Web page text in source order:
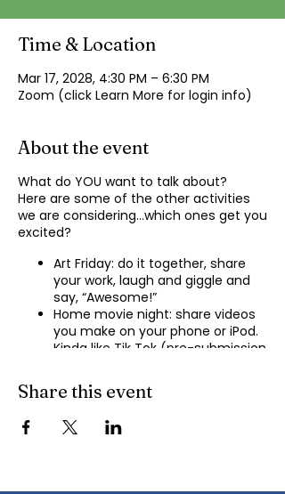
Time & Location
Mar 17, 2028, 4:30 PM – 6:30 PM
Zoom (click Learn More for login info)
About the event
What do YOU want to talk about?
Here are some of the other activities
we are considering…which ones get you
excited?
Art Friday: do it together, share
your work, laugh and giggle and
say, “Awesome!”
Home movie night: share videos
you make on your phone or iPod.
Kinda like Tik Tok (pre-submission
Shopping show ‘n’ tell: what’s your
recent haul, who got best deal?
story, your Best Day story, with
Share this event